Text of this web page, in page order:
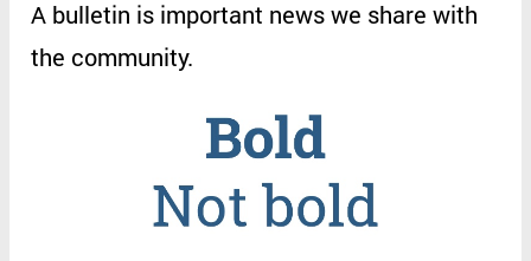
A bulletin is important newswe share with
the community.